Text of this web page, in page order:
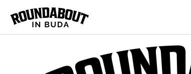
Skip to main content